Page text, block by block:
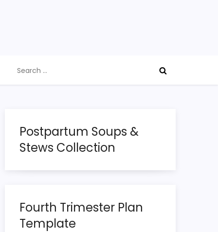
for:
Postpartum Soups &
Stews Collection
Fourth Trimester Plan
Template